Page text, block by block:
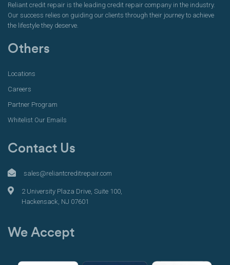
Reliant credit repair is the leading credit repair company in the industry.
Our success relies on guiding our clients through their journey to achieve
the lifestyle they deserve.
Others
Locations
Careers
Partner Program
Whitelist Our Emails
Contact Us
sales@reliantcreditrepair.com
2 University Plaza Drive, Suite 100,
Hackensack, NJ 07601
We Accept